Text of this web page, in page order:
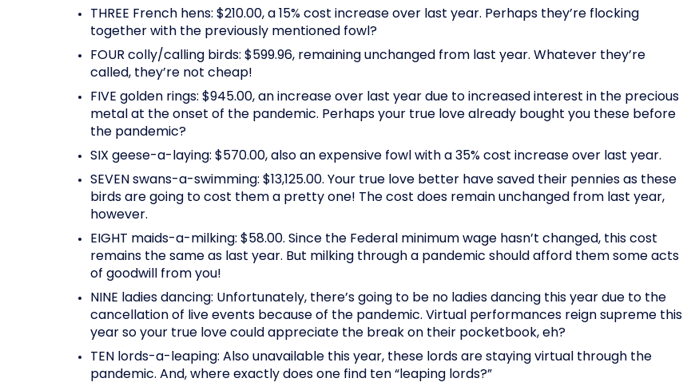
THREE French hens: $210.00, a 15% cost increase over last year. Perhaps they’re flocking
together with the previously mentioned fowl?
FOUR colly/calling birds: $599.96, remaining unchanged from last year. Whatever they’re
called, they’re not cheap!
FIVE golden rings: $945.00, an increase over last year due to increased interest in the precious
metal at the onset of the pandemic. Perhaps your true love already bought you these before
the pandemic?
SIX geese-a-laying: $570.00, also an expensive fowl with a 35% cost increase over last year.
SEVEN swans-a-swimming: $13,125.00. Your true love better have saved their pennies as these
birds are going to cost them a pretty one! The cost does remain unchanged from last year,
however.
EIGHT maids-a-milking: $58.00. Since the Federal minimum wage hasn’t changed, this cost
remains the same as last year. But milking through a pandemic should afford them some acts
of goodwill from you!
NINE ladies dancing: Unfortunately, there’s going to be no ladies dancing this year due to the
cancellation of live events because of the pandemic. Virtual performances reign supreme this
year so your true love could appreciate the break on their pocketbook, eh?
TEN lords-a-leaping: Also unavailable this year, these lords are staying virtual through the
pandemic. And, where exactly does one find ten “leaping lords?”